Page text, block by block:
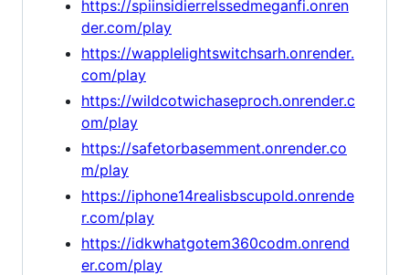
https://spiinsidierrelssedmeganfi.onren
der.com/play
https://wapplelightswitchsarh.onrender.
com/play
https://wildcotwichaseproch.onrender.c
om/play
https://safetorbasemment.onrender.co
m/play
https://iphone14realisbscupold.onrende
r.com/play
https://idkwhatgotem360codm.onrend
er.com/play